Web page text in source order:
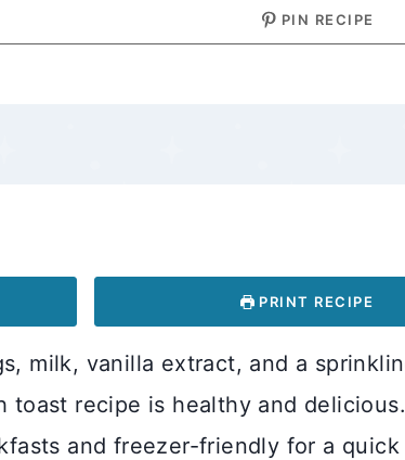
PIN RECIPE
PRINT RECIPE
milk, vanilla extract, and a
toast recipe is healthy and delicious.
and freezer-friendly for a quick